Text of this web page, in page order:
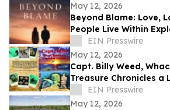
May 12, 2026
Beyond Blame: Love,
People Live Within
Beyond Heartbreak
EIN Presswire
May 12, 2026
Capt. Billy Weed,
Treasure Chronicles a
on the Open Sea
EIN Presswire
May 12, 2026